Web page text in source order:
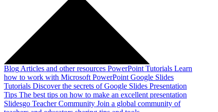
Blog Articles and other resources PowerPoint Tutorials Learn
how to work with Microsoft PowerPoint Google Slides
Tutorials Discover the secrets of Google Slides Presentation
Tips The best tips on how to make an excellent presentation
Slidesgo Teacher Community Join a global community of